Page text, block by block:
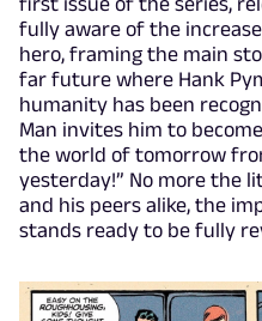
fully aware of the
hero, framing the main
far future where Hank
humanity has been
Man invites him to
the world of tomorrow
yesterday!” No more the
and his peers alike, the
stands ready to be fully